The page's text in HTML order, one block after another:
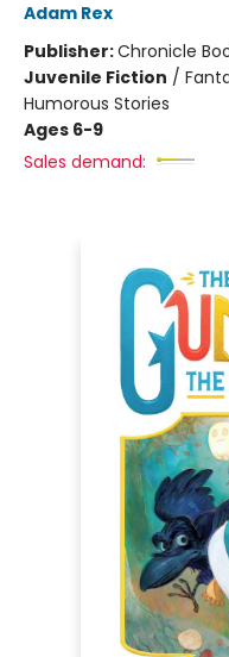
Adam Rex
Publisher:Chronicle
Juvenile Fiction /
Humorous Stories
Ages 6-9
Sales demand: